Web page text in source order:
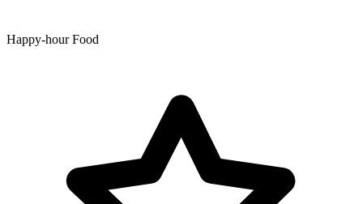
Happy-hour Food